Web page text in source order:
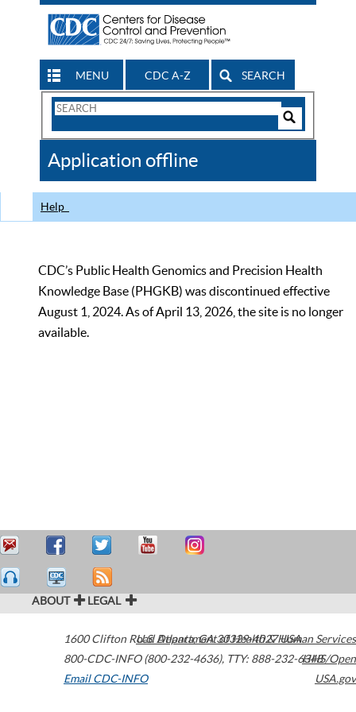
MENU CDC A-Z SEARCH
Search
CDC
Application offline
Help
CDC’s Public Health Genomics and Precision Health
Knowledge Base (PHGKB) was discontinued effective
August 1, 2024. As of April 13, 2026, the site is no longer
available.
ABOUT LEGAL
1600 Clifton Road Atlanta,GA30329-4027USA
800-CDC-INFO (800-232-4636), TTY: 888-232-6348
Email CDC-INFO
U.S. Department of Health & Human Services
HHS/Open
USA.gov